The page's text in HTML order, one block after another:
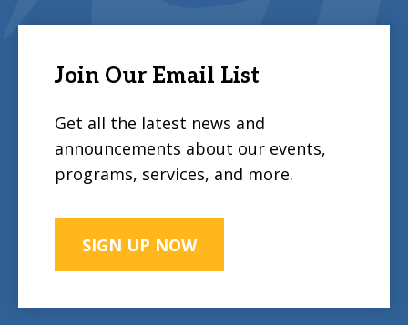
Join Our Email List
Get all the latest news and
announcements about our events,
programs, services, and more.
SIGN UP NOW